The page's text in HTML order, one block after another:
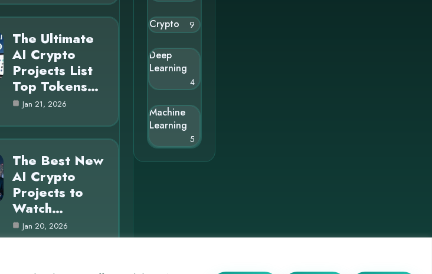
The Ultimate
AI Crypto
Projects List
Top Tokens…
Jan 21, 2026
The Best New
AI Crypto
Projects to
Watch…
Jan 20, 2026
Crypto 9
Deep
Learning
4
Machine
Learning
5